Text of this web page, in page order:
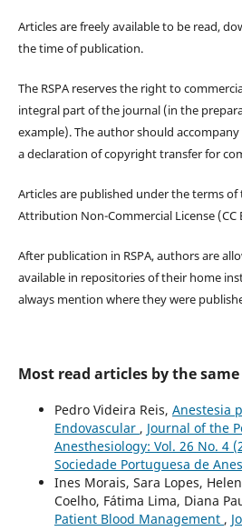
Articles are freely available to be read,
the time of publication.
The RSPA reserves the right to
integral part of the journal (in the
example). The author should
a declaration of copyright transfer for
Articles are published under the terms
Attribution Non-Commercial License (CC
After publication in RSPA, authors are
available in repositories of their home
always mention where they were
Most read articles by the
Pedro Videira Reis, Anestesia
Endovascular , Journal of the
Anesthesiology: Vol. 26 No. 4
Sociedade Portuguesa de
Ines Morais, Sara Lopes,
Coelho, Fátima Lima, Diana
Patient Blood Management ,